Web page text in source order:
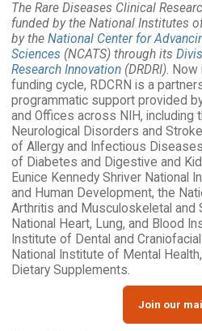
The Rare Diseases Clinical
funded by the National Institutes
by the National Center for
Sciences (NCATS) through its
Research Innovation(DRDRI). Now
funding cycle, RDCRN is a
programmatic support provided
and Offices across NIH, including
Neurological Disorders and
of Allergy and Infectious
of Diabetes and Digestive and
Eunice Kennedy Shriver National
and Human Development, the
Arthritis and Musculoskeletal and
National Heart, Lung, and Blood
Institute of Dental and
National Institute of Mental
Dietary Supplements.
Join our